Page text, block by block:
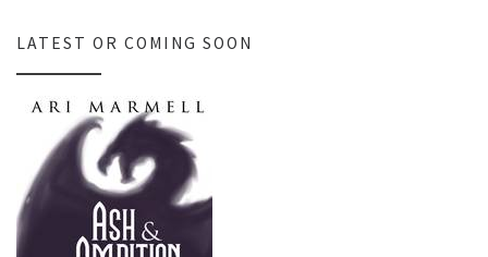
LATEST OR COMING SOON